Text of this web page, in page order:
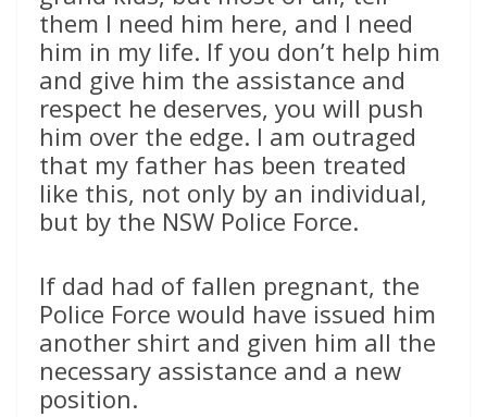
them I need him here, and I need
him in my life. If you don’t help him
and give him the assistance and
respect he deserves, you will push
him over the edge. I am outraged
that my father has been treated
like this, not only by an individual,
but by the NSW Police Force.
If dad had of fallen pregnant, the
Police Force would have issued him
another shirt and given him all the
necessary assistance and a new
position.